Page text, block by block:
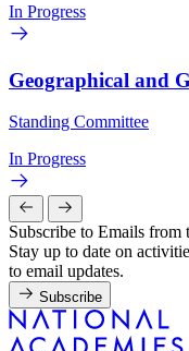
In Progress
Geographical and
Standing Committee
In Progress
Subscribe to Emails from
Stay up to date on
to email updates.
Subscribe